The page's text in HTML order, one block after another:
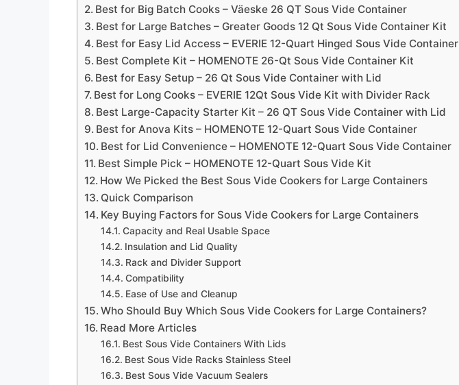
Best for Big Batch Cooks – Väeske 26 QT Sous Vide Container
Best for Large Batches – Greater Goods 12 Qt Sous Vide Container Kit
Best for Easy Lid Access – EVERIE 12-Quart Hinged Sous Vide Container
Best Complete Kit – HOMENOTE 26-Qt Sous Vide Container Kit
Best for Easy Setup – 26 Qt Sous Vide Container with Lid
Best for Long Cooks – EVERIE 12Qt Sous Vide Kit with Divider Rack
Best Large-Capacity Starter Kit – 26 QT Sous Vide Container with Lid
Best for Anova Kits – HOMENOTE 12-Quart Sous Vide Container
Best for Lid Convenience – HOMENOTE 12-Quart Sous Vide Container
Best Simple Pick – HOMENOTE 12-Quart Sous Vide Kit
How We Picked the Best Sous Vide Cookers for Large Containers
Quick Comparison
Key Buying Factors for Sous Vide Cookers for Large Containers
Capacity and Real Usable Space
Insulation and Lid Quality
Rack and Divider Support
Compatibility
Ease of Use and Cleanup
Who Should Buy Which Sous Vide Cookers for Large Containers?
Read More Articles
Best Sous Vide Containers With Lids
Best Sous Vide Racks Stainless Steel
Best Sous Vide Vacuum Sealers